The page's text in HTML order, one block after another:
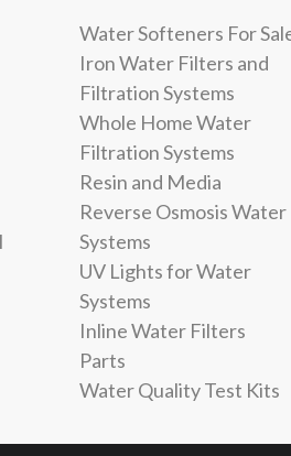
Water Softeners For
Iron Water Filters and
Filtration Systems
Whole Home Water
Filtration Systems
Resin and Media
Reverse Osmosis Water
Systems
UV Lights for Water
Systems
Inline Water Filters
Parts
Water Quality Test Kits